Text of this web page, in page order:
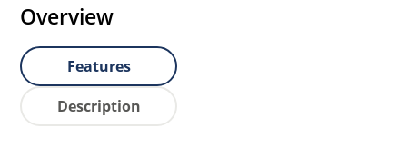
Overview
Features
Description